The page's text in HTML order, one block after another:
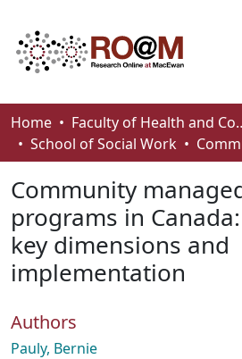
Communities & Collections
Browse
Statistics
About
How To Deposit
Home
Faculty of
School of Social Work
Community
programs in
key dimensions and
implementation
Authors
Pauly, Bernie